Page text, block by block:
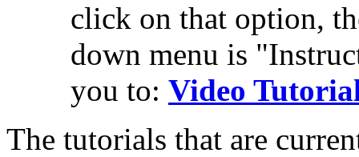
click on that option,
down menu is
you to: Video
The tutorials that are